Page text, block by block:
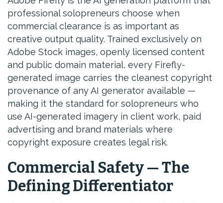
professional solopreneurs choose when
commercial clearance is as important as
creative output quality. Trained exclusively on
Adobe Stock images, openly licensed content
and public domain material, every Firefly-
generated image carries the cleanest copyright
provenance of any AI generator available —
making it the standard for solopreneurs who
use AI-generated imagery in client work, paid
advertising and brand materials where
copyright exposure creates legal risk.
Commercial Safety — The
Defining Differentiator